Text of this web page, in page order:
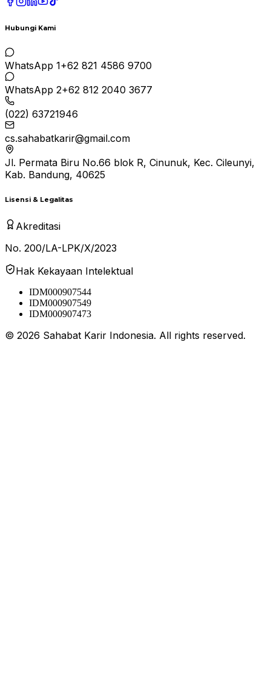
Hubungi Kami
WhatsApp 1+62 821 4586 9700
WhatsApp 2+62 812 2040 3677
(022) 63721946
cs.sahabatkarir@gmail.com
Jl. Permata Biru No.66 blok R, Cinunuk, Kec. Cileunyi,
Kab. Bandung, 40625
Lisensi & Legalitas
Akreditasi
No. 200/LA-LPK/X/2023
Hak Kekayaan Intelektual
IDM000907544
IDM000907549
IDM000907473
© 2026 Sahabat Karir Indonesia. All rights reserved.